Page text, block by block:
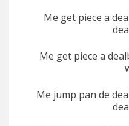
Me get piece a
Me get piece a
Me jump pan de